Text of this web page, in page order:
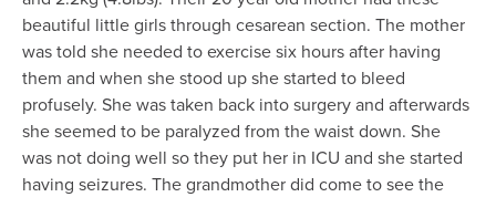
beautiful little girls through cesarean section. The mother
was told she needed to exercise six hours after having
them and when she stood up she started to bleed
profusely. She was taken back into surgery and afterwards
she seemed to be paralyzed from the waist down. She
was not doing well so they put her in ICU and she started
having seizures. The grandmother did come to see the